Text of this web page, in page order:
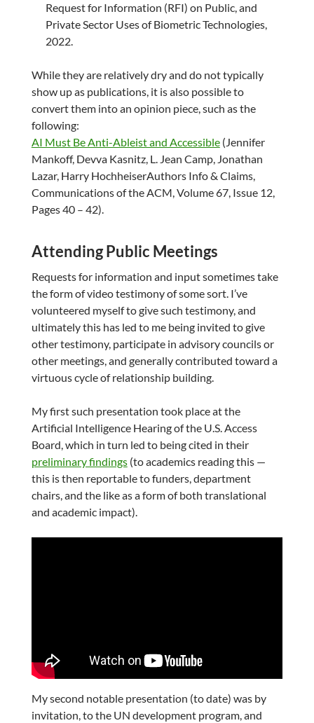
Request for Information (RFI) on Public, and
Private Sector Uses of Biometric Technologies,
2022.
While they are relatively dry and do not typically
show up as publications, it is also possible to
convert them into an opinion piece, such as the
following:
AI Must Be Anti-Ableist and Accessible(Jennifer
Mankoff, Devva Kasnitz, L. Jean Camp, Jonathan
Lazar, Harry HochheiserAuthors Info & Claims,
Communications of the ACM, Volume 67, Issue 12,
Pages 40 – 42).
Attending Public Meetings
Requests for information and input sometimes take
the form of video testimony of some sort. I’ve
volunteered myself to give such testimony, and
ultimately this has led to me being invited to give
other testimony, participate in advisory councils or
other meetings, and generally contributed toward a
virtuous cycle of relationship building.
My first such presentation took place at the
Artificial Intelligence Hearing of the U.S. Access
Board, which in turn led to being cited in their
preliminary findings(to academics reading this —
this is then reportable to funders, department
chairs, and the like as a form of both translational
and academic impact).
My second notable presentation (to date) was by
invitation, to the UN development program, and